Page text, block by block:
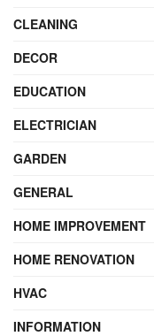
CLEANING
DECOR
EDUCATION
ELECTRICIAN
GARDEN
GENERAL
HOME IMPROVEMENT
HOME RENOVATION
HVAC
INFORMATION